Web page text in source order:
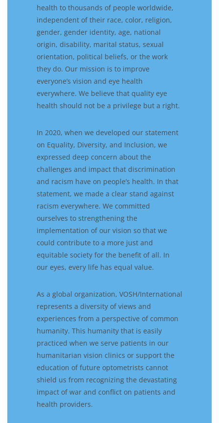
health to thousands of people worldwide,
independent of their race, color, religion,
gender, gender identity, age, national
origin, disability, marital status, sexual
orientation, political beliefs, or the work
they do. Our mission is to improve
everyone’s vision and eye health
everywhere. We believe that quality eye
health should not be a privilege but a right.
In 2020, when we developed our statement
on Equality, Diversity, and Inclusion, we
expressed deep concern about the
challenges and impact that discrimination
and racism have on people’s health. In that
statement, we made a clear stand against
racism everywhere. We committed
ourselves to strengthening the
implementation of our vision so that we
could contribute to a more just and
equitable society for the benefit of all. In
our eyes, every life has equal value.
As a global organization, VOSH/International
represents a diversity of views and
experiences from a perspective of common
humanity. This humanity that is easily
practiced when we serve patients in our
humanitarian vision clinics or support the
education of future optometrists cannot
shield us from recognizing the devastating
impact of war and conflict on patients and
health providers.